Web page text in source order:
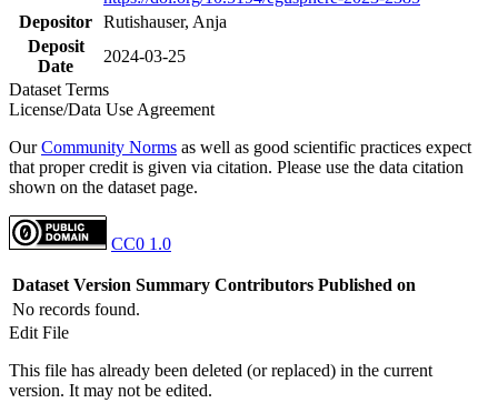
Depositor Rutishauser, Anja
Deposit
Date
2024-03-25
Dataset Terms
License/Data Use Agreement
OurCommunity Norms as well as good scientific practices expect
that proper credit is given via citation. Please use the data citation
shown on the dataset page.
CC0 1.0
Dataset Version Summary Contributors Published on
No records found.
Edit File
This file has already been deleted (or replaced) in the current
version. It may not be edited.